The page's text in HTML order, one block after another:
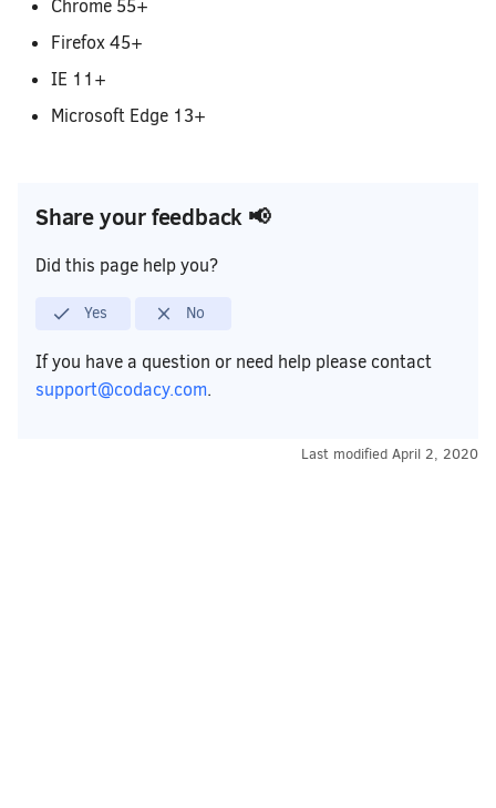
Chrome 55+
Firefox 45+
IE 11+
Microsoft Edge 13+
Share your feedback 📢
Did this page help you?
Yes No
If you have a question or need help please contact
support@codacy.com.
Last modified April 2, 2020